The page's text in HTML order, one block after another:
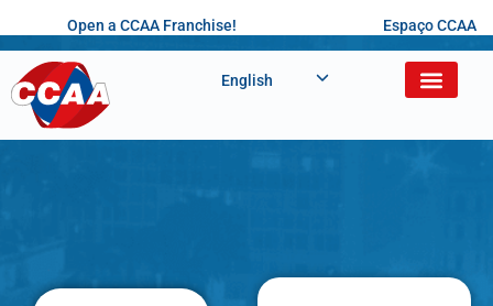
Open a CCAA Franchise! Espaço CCAA
English